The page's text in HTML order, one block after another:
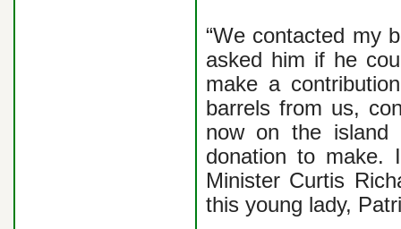
“We contacted my
asked him if he
make a
barrels from us,
now on the island
donation to make.
Minister Curtis
this young lady,